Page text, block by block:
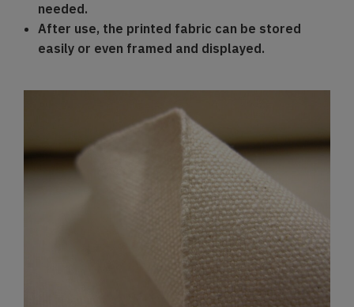
needed.
After use, the printed fabric can be stored
easily or even framed and displayed.